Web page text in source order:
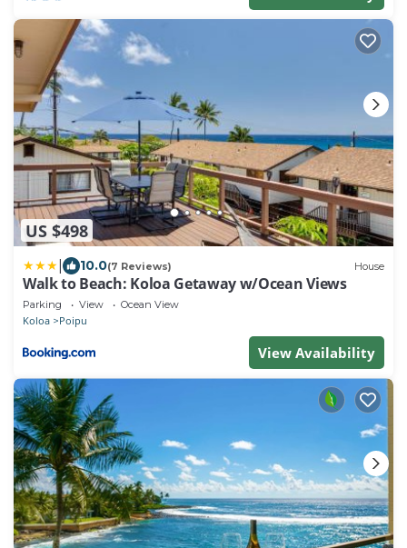
US $498
10.0(7 Reviews) House
Walk to Beach: Koloa Getaway w/Ocean Views
Parking View Ocean View
Koloa Poipu
View Availability